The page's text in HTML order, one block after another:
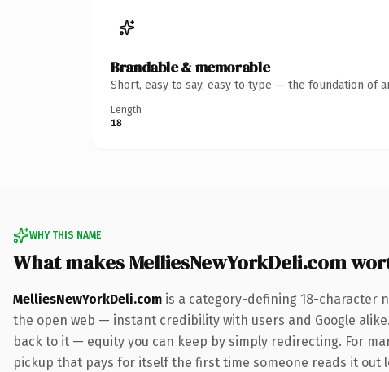
Brandable & memorable
Short, easy to say, easy to type — the foundation of
Length
18
WHY THIS NAME
What makes MelliesNewYorkDeli.com
MelliesNewYorkDeli.com is a category-defining 18-character
the open web — instant credibility with users and Google
back to it — equity you can keep by simply redirecting. For
pickup that pays for itself the first time someone reads it out